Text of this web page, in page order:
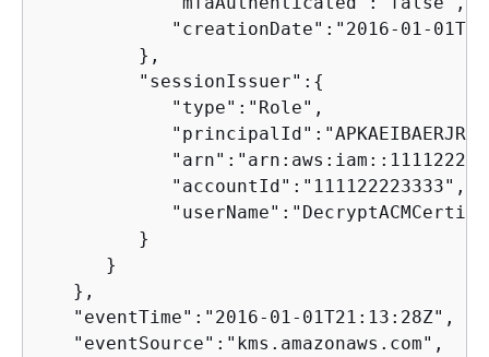
"creationDate":"2016-01-
         },
         "sessionIssuer":
{
            "type":"Role",
            "accountId":"111122223333",
         }
      }
   },
   "eventTime":"2016-01-01T21:13:28Z",
   "eventSource":"kms.amazonaws.com",